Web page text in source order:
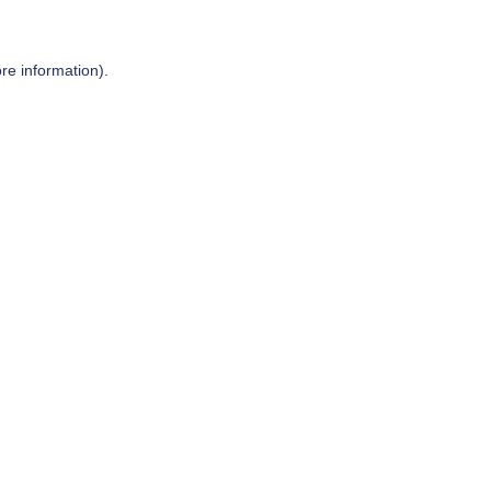
information).